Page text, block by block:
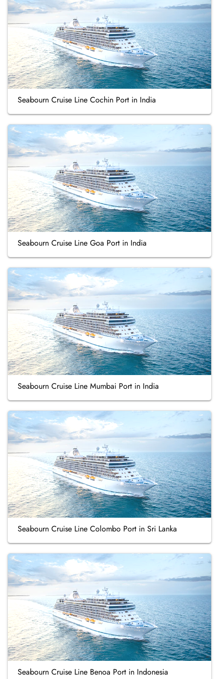
Seabourn Cruise Line Cochin Port in India
Seabourn Cruise Line Goa Port in India
Seabourn Cruise Line Mumbai Port in India
Seabourn Cruise Line Colombo Port in Sri Lanka
Seabourn Cruise Line Benoa Port in Indonesia